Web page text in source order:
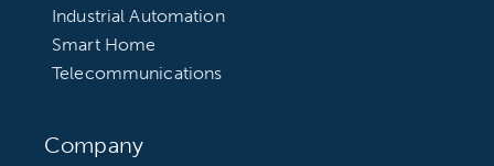
Industrial Automation
Smart Home
Telecommunications
Company